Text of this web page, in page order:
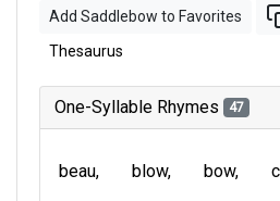
Add Saddlebow to Favorites
Thesaurus
One-Syllable Rhymes 47
beau blow bow